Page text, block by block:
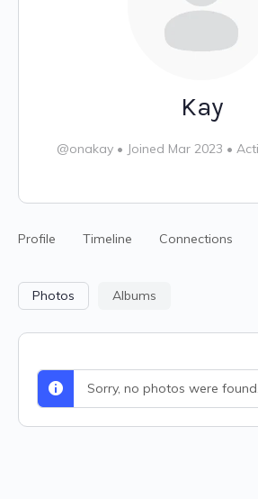
Kay
@onakay • Joined Mar 2023 •
Profile Timeline Connections
Photos Albums
Sorry, no photos were found.